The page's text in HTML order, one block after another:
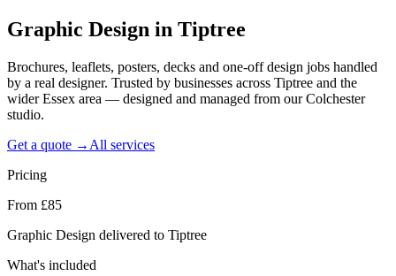
Graphic Design in Tiptree
Brochures, leaflets, posters, decks and one-off design jobs handled
by a real designer. Trusted by businesses across Tiptree and the
wider Essex area — designed and managed from our Colchester
studio.
Get a quote → All services
Pricing
From £85
Graphic Design delivered to Tiptree
What's included